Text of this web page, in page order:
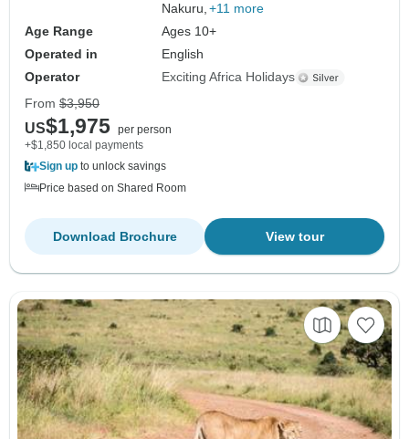
Nakuru, +11 more
Age Range
Ages 10+
Operated in
English
Operator
Exciting Africa Holidays
From $3,950
US$1,975 per person
+$1,850 local payments
Sign up to unlock savings
Price based on Shared Room
View tour
Download Brochure